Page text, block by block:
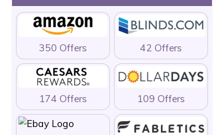
350 Offers 42 Offers
174 Offers 109 Offers